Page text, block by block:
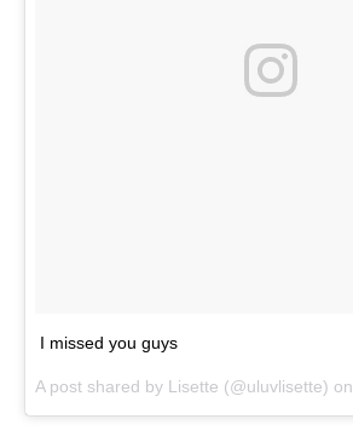
I missed you guys
A post shared by Lisette (@uluvlisette) on